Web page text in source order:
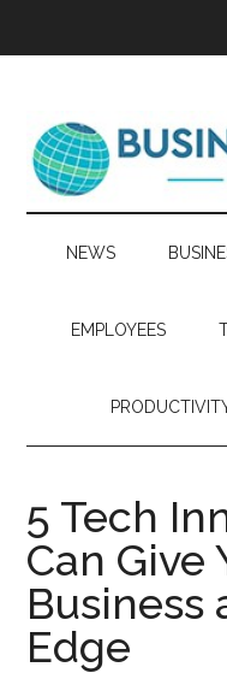
NEWS
EMPLOYEES
5 Tech
Can Give
Business
Edge